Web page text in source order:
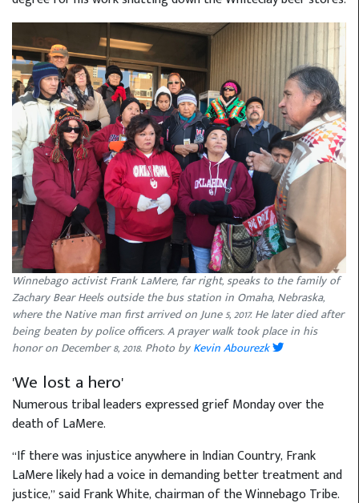
Winnebago activist Frank LaMere, far right, speaks to the family of
Zachary Bear Heels outside the bus station in Omaha, Nebraska,
where the Native man first arrived on June 5, 2017. He later died after
being beaten by police officers. A prayer walk took place in his
honor on December 8, 2018. Photo byKevin Abourezk
'We lost a hero'
Numerous tribal leaders expressed grief Monday over the
death of LaMere.
“If there was injustice anywhere in Indian Country, Frank
LaMere likely had a voice in demanding better treatment and
justice,” said Frank White, chairman of the Winnebago Tribe.